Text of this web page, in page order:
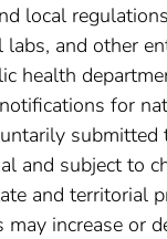
local
labs, and other
health
for
submitted
and subject to
and territorial
increase or